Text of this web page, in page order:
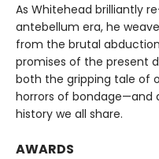
As Whitehead brilliantly
antebellum era, he
from the brutal
promises of the present
both the gripping tale of
horrors of bondage—and
history we all share.
AWARDS